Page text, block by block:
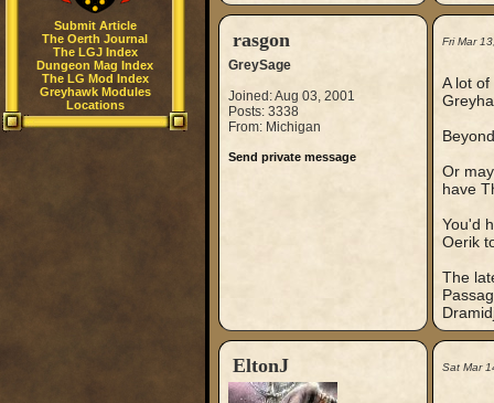
Submit Article
The Oerth Journal
The LGJ Index
Dungeon Mag Index
The LG Mod Index
Greyhawk Modules
Locations
rasgon
GreySage
Joined: Aug 03, 2001
Posts: 3338
From: Michigan
Send private message
Fri Mar
A lot
Or
have
You'd
Oerik
The
EltonJ Sat Mar